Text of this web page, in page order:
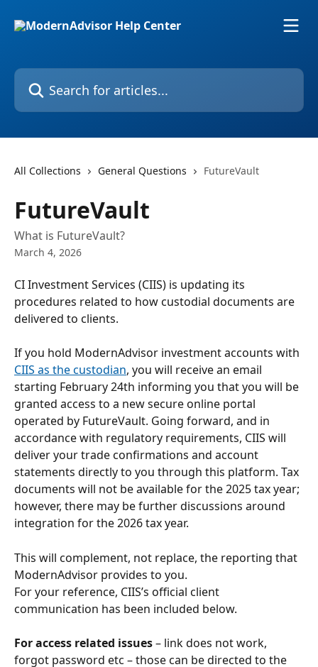
Search for articles...
All Collections General Questions FutureVault
FutureVault
What is FutureVault?
March 4, 2026
CI Investment Services (CIIS) is updating its
procedures related to how custodial documents are
delivered to clients.
If you hold ModernAdvisor investment accounts with
CIIS as the custodian, you will receive an email
starting February 24th informing you that you will be
granted access to a new secure online portal
operated by FutureVault. Going forward, and in
accordance with regulatory requirements, CIIS will
deliver your trade confirmations and account
statements directly to you through this platform. Tax
documents will not be available for the 2025 tax year;
however, there may be further discussions around
integration for the 2026 tax year.
This will complement, not replace, the reporting that
ModernAdvisor provides to you.
For your reference, CIIS’s official client
communication has been included below.
For access related issues – link does not work,
forgot password etc – those can be directed to the